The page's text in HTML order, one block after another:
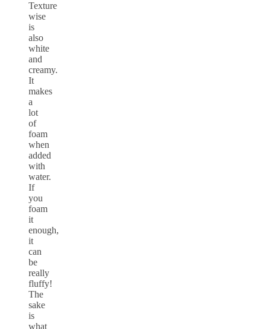
Texture
wise
is
also
white
and
creamy.
It
makes
a
lot
of
foam
when
added
with
water.
If
you
foam
it
enough,
it
can
be
really
fluffy!
The
sake
is
what